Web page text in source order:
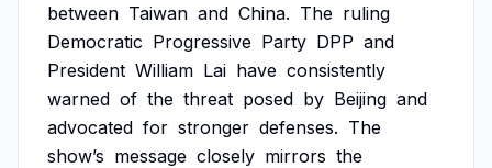
between Taiwan and China. The ruling
Democratic Progressive Party DPP and
President William Lai have consistently
warned of the threat posed by Beijing and
advocated for stronger defenses. The
show’s message closely mirrors the